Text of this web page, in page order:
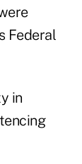
Federal
in